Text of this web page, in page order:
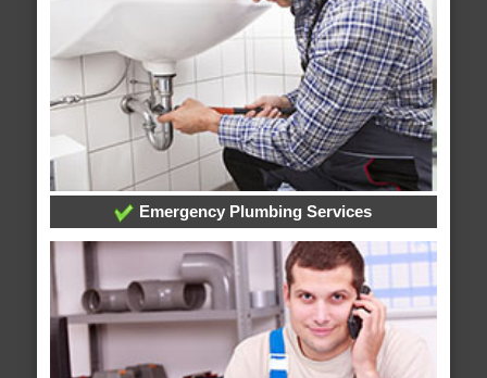
Emergency Plumbing Services